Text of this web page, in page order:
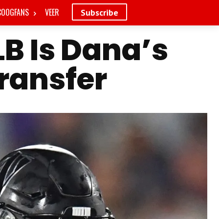
Subscribe
VEER
Is Dana’s